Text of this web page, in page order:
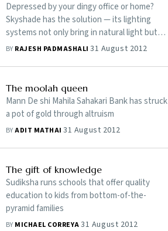
Depressed by your dingy office or home?
Skyshade has the solution — its lighting
systems not only bring in natural light but
reduce your energy costs too
BY RAJESH PADMASHALI31 August 2012
The moolah queen
Mann De shi Mahila Sahakari Bank has struck
a pot of gold through altruism
BYADIT MATHAI31 August 2012
The gift of knowledge
Sudiksha runs schools that offer quality
education to kids from bottom-of-the-
pyramid families
BY MICHAEL CORREYA31 August 2012